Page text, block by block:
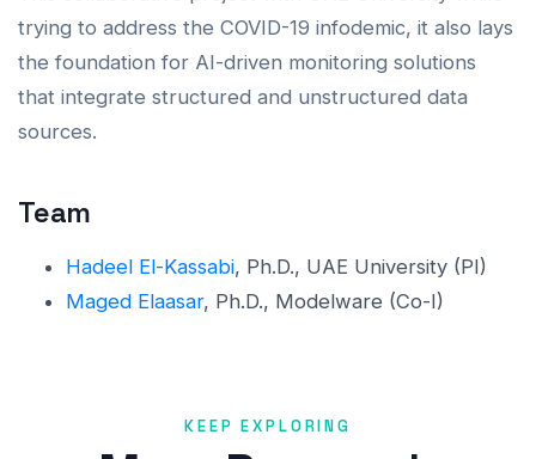
trying to address the COVID-19 infodemic, it also lays
the foundation for AI-driven monitoring solutions
that integrate structured and unstructured data
sources.
Team
Hadeel El-Kassabi, Ph.D., UAE University (PI)
Maged Elaasar, Ph.D., Modelware (Co-I)
KEEP EXPLORING